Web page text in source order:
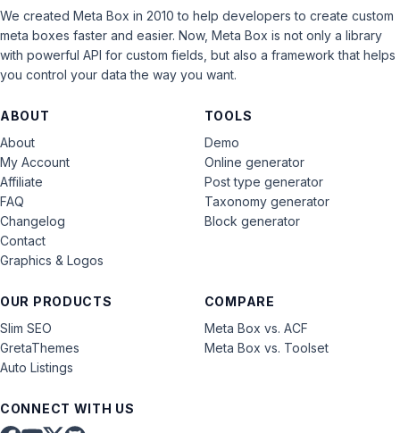
We created Meta Box in 2010 to help developers to create custom
meta boxes faster and easier. Now, Meta Box is not only a library
with powerful API for custom fields, but also a framework that helps
you control your data the way you want.
ABOUT
About
My Account
Affiliate
FAQ
Changelog
Contact
Graphics & Logos
OUR PRODUCTS
Slim SEO
GretaThemes
Auto Listings
COMPARE
Meta Box vs. ACF
Meta Box vs. Toolset
TOOLS
Demo
Online generator
Post type generator
Taxonomy generator
Block generator
CONNECT WITH US